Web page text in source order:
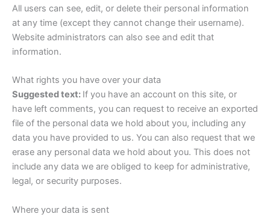
All users can see, edit, or delete their personal information
at any time (except they cannot change their username).
Website administrators can also see and edit that
information.
What rights you have over your data
Suggested text: If you have an account on this site, or
have left comments, you can request to receive an exported
file of the personal data we hold about you, including any
data you have provided to us. You can also request that we
erase any personal data we hold about you. This does not
include any data we are obliged to keep for administrative,
legal, or security purposes.
Where your data is sent